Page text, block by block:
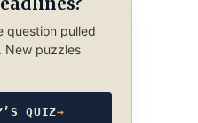
question pulled
New puzzles
QUIZ→